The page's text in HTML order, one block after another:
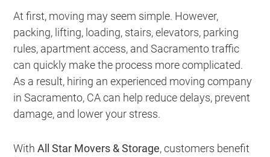
At first, moving may seem simple. However,
packing, lifting, loading, stairs, elevators, parking
rules, apartment access, and Sacramento traffic
can quickly make the process more complicated.
As a result, hiring an experienced moving company
in Sacramento, CA can help reduce delays, prevent
damage, and lower your stress.
WithAll Star Movers & Storage, customers benefit